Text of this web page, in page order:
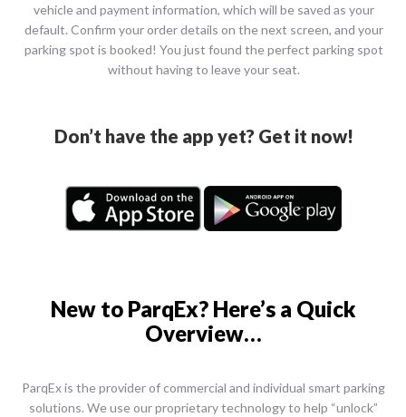
vehicle and payment information, which will be saved as your
default. Confirm your order details on the next screen, and your
parking spot is booked! You just found the perfect parking spot
without having to leave your seat.
Don’t have the app yet? Get it now!
New to ParqEx? Here’s a Quick
Overview…
ParqEx is the provider of commercial and individual smart parking
solutions. We use our proprietary technology to help “unlock”